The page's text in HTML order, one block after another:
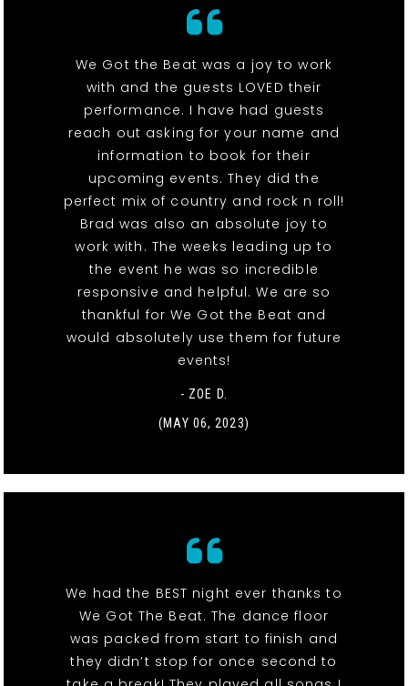
We Got the Beat was a joy to work
with and the guests LOVED their
performance. I have had guests
reach out asking for your name and
information to book for their
upcoming events. They did the
perfect mix of country and rock n roll!
Brad was also an absolute joy to
work with. The weeks leading up to
the event he was so incredible
responsive and helpful. We are so
thankful for We Got the Beat and
would absolutely use them for future
events!
- ZOE D.
(MAY 06, 2023)
We had the BEST night ever thanks to
We Got The Beat. The dance floor
was packed from start to finish and
they didn’t stop for once second to